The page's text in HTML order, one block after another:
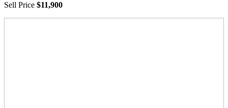
Sell Price $11,900